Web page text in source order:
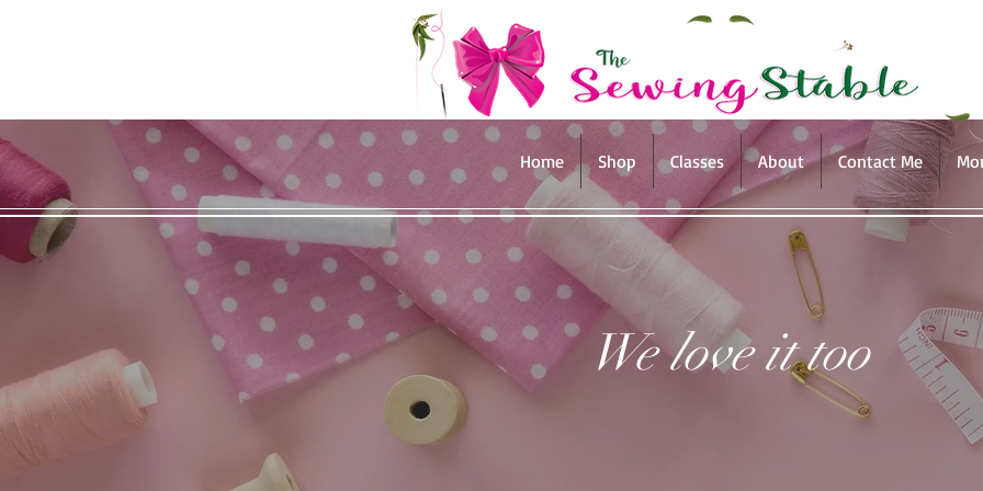
Home Shop Classes About Contact Me
We love it too